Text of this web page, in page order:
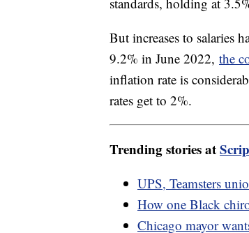
But increases to salaries
9.2% in June 2022, the
inflation rate is
rates get to 2%.
Trending stories at
UPS, Teamsters
How one Black
Chicago mayor